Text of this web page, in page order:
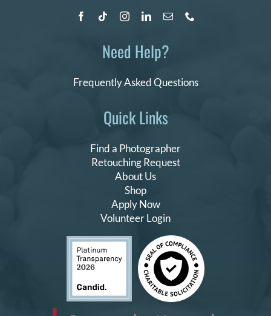
Quick Links
Find a Photographer
Retouching Request
About Us
Shop
Apply Now
Volunteer Login
Need Help?
Frequently Asked Questions